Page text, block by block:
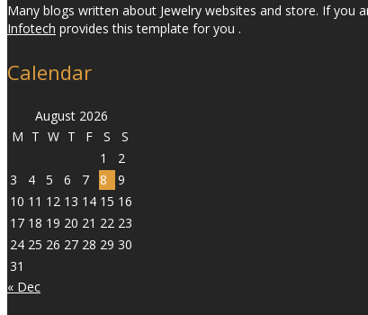
Many blogs written about Jewelry websites and store. If
Infotech provides this template for you .
Calendar
August 2026
M T W T F S
S
1
2
3
4 5 6 7 8
9
10 11 12 13 14 15 16
17 18 19 20 21 22 23
24 25 26 27 28 29 30
31
« Dec